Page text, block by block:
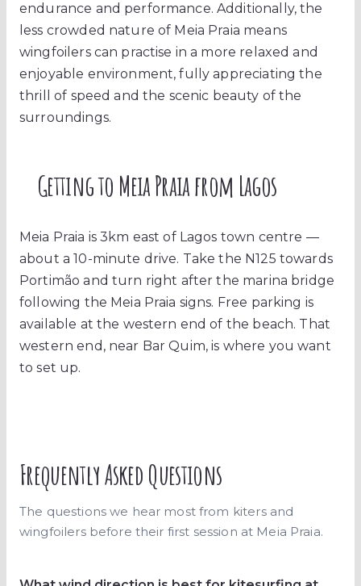
endurance and performance. Additionally, the
less crowded nature of Meia Praia means
wingfoilers can practise in a more relaxed and
enjoyable environment, fully appreciating the
thrill of speed and the scenic beauty of the
surroundings.
Getting to Meia Praia from Lagos
Meia Praia is 3km east of Lagos town centre —
about a 10-minute drive. Take the N125 towards
Portimão and turn right after the marina bridge
following the Meia Praia signs. Free parking is
available at the western end of the beach. That
western end, near Bar Quim, is where you want
to set up.
Frequently Asked Questions
The questions we hear most from kiters and
wingfoilers before their first session at Meia Praia.